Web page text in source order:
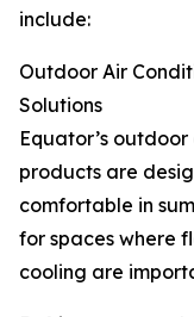
include:
Outdoor Air
Solutions
Equator’s
products are
comfortable in
for spaces where
cooling are